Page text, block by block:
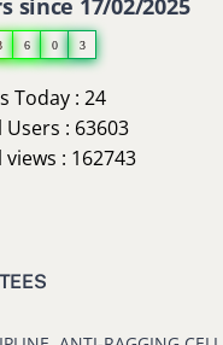
since 17/02/2025
6 0 3
Today : 24
: 63603
: 162743